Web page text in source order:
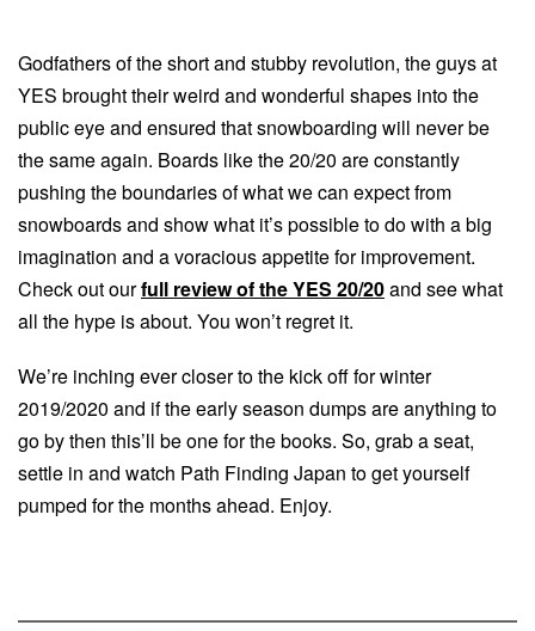
Godfathers of the short and stubby revolution, the guys at
YES brought their weird and wonderful shapes into the
public eye and ensured that snowboarding will never be
the same again. Boards like the 20/20 are constantly
pushing the boundaries of what we can expect from
snowboards and show what it’s possible to do with a big
imagination and a voracious appetite for improvement.
Check out ourfull review of the YES 20/20and see what
all the hype is about. You won’t regret it.
We’re inching ever closer to the kick off for winter
2019/2020 and if the early season dumps are anything to
go by then this’ll be one for the books. So, grab a seat,
settle in and watch Path Finding Japan to get yourself
pumped for the months ahead. Enjoy.